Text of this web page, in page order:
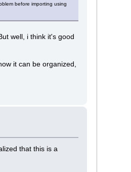
before importing using
well, i think it's good
it can be organized,
that this is a